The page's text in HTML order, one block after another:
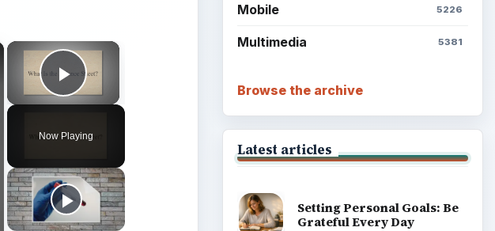
×
Play Video
Now Playing
Mobile 5226
Multimedia 5381
Browse the archive
Latest articles
Setting Personal Goals: Be
Grateful Every Day